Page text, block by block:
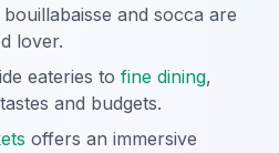
and socca are
lover.
eateries to fine dining,
and budgets.
offers an immersive